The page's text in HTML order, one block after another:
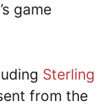
game
Sterling
from the